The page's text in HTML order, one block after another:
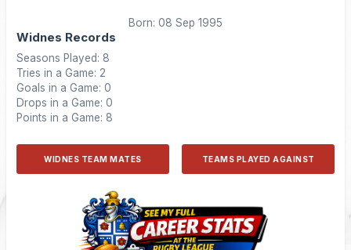
Born: 08 Sep 1995
Widnes Records
Seasons Played: 8
Tries in a Game: 2
Goals in a Game: 0
Drops in a Game: 0
Points in a Game: 8
WIDNES TEAM MATES TEAMS PLAYED AGAINST